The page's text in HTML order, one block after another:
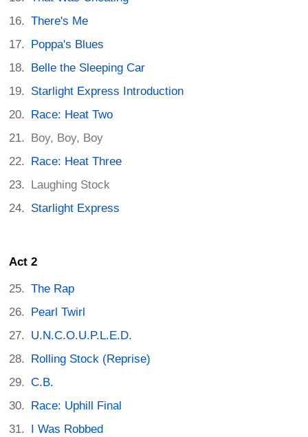
There's Me
Poppa's Blues
Belle the Sleeping Car
Starlight Express Introduction
Race: Heat Two
Boy, Boy, Boy
Race: Heat Three
Laughing Stock
Starlight Express
Act 2
The Rap
Pearl Twirl
U.N.C.O.U.P.L.E.D.
Rolling Stock (Reprise)
C.B.
Race: Uphill Final
I Was Robbed